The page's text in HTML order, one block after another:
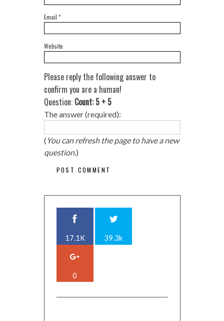
Email *
Website
Please reply the following answer to
confirm you are a human!
Question: Count: 5 + 5
The answer (required):
( You can refresh the page to have a new
question.)
17.1K 39.3k
0